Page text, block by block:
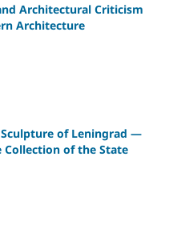
Architectural Criticism
Architecture
of Leningrad —
Collection of the State